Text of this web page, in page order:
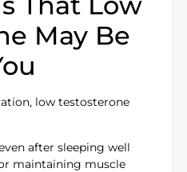
May Be
low testosterone
after sleeping well
maintaining muscle